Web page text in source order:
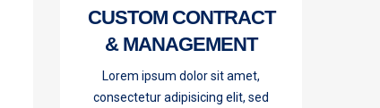
CUSTOM CONTRACT
& MANAGEMENT
Lorem ipsum dolor sit amet,
consectetur adipisicing elit, sed